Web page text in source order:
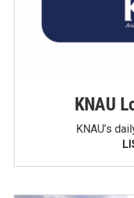
KNAU
KNAU’s